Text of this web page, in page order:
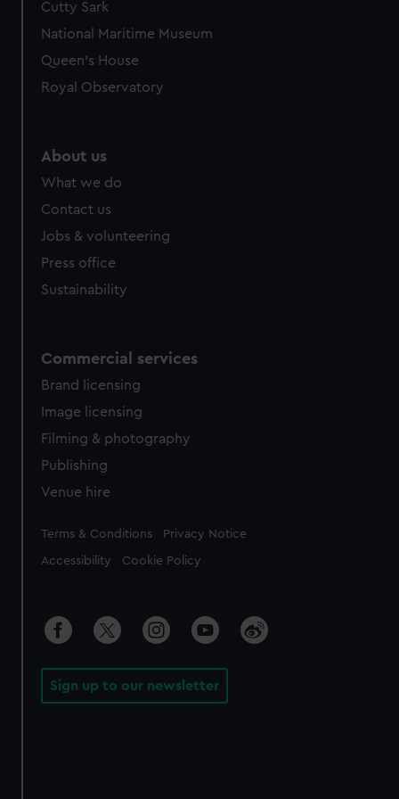
Cutty Sark
National Maritime Museum
Queen's House
Royal Observatory
About us
What we do
Contact us
Jobs & volunteering
Press office
Sustainability
Commercial services
Brand licensing
Image licensing
Filming & photography
Publishing
Venue hire
Legal
Terms & Conditions Privacy Notice
Accessibility Cookie Policy
Sign up to our newsletter